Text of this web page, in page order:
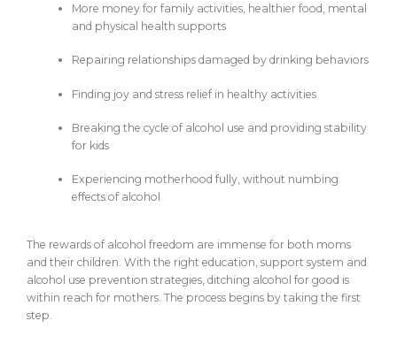
More money for family activities, healthier food, mental
and physical health supports
Repairing relationships damaged by drinking behaviors
Finding joy and stress relief in healthy activities
Breaking the cycle of alcohol use and providing stability
for kids
Experiencing motherhood fully, without numbing
effects of alcohol
The rewards of alcohol freedom are immense for both moms
and their children. With the right education, support system and
alcohol use prevention strategies, ditching alcohol for good is
within reach for mothers. The process begins by taking the first
step.